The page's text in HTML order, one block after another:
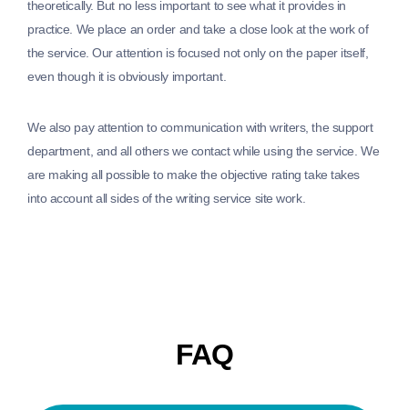
theoretically. But no less important to see what it provides in
practice. We place an order and take a close look at the work of
the service. Our attention is focused not only on the paper itself,
even though it is obviously important.
We also pay attention to communication with writers, the support
department, and all others we contact while using the service. We
are making all possible to make the objective rating take takes
into account all sides of the writing service site work.
FAQ